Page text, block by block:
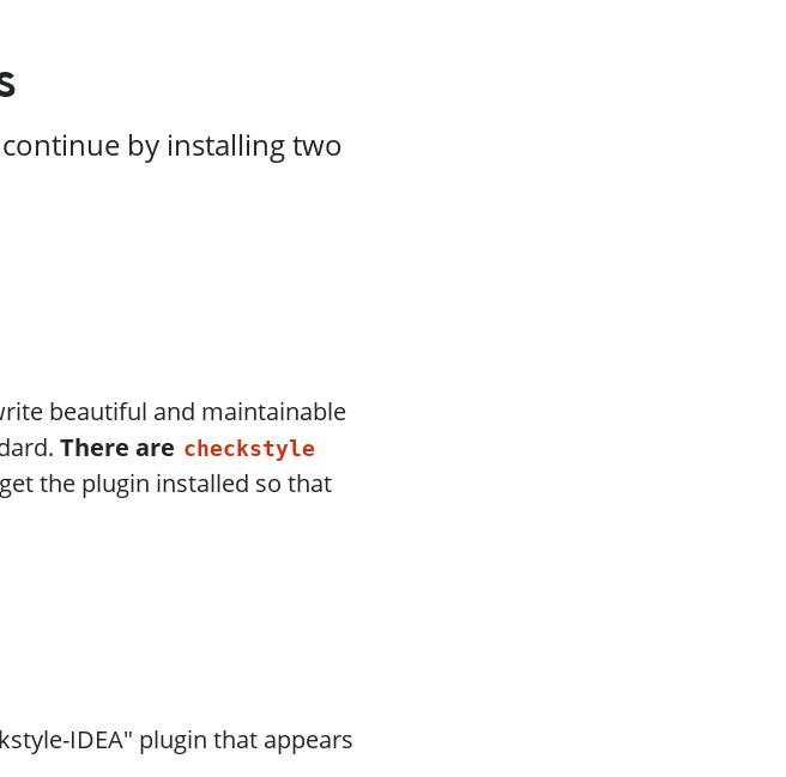
by installing two
beautiful and maintainable
There are checkstyle
the plugin installed so that
IDEA" plugin that appears